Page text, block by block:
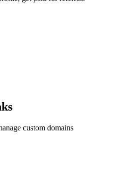
custom domains